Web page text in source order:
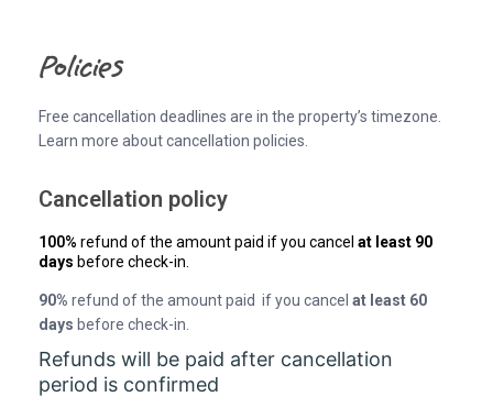
Policies
Free cancellation deadlines are in the property’s timezone.
Learn more about cancellation policies.
Cancellation policy
100% refund of the amount paid if you cancel at least 90
days before check-in.
90% refund of the amount paid if you cancel at least 60
days before check-in.
Refunds will be paid after cancellation
period is confirmed